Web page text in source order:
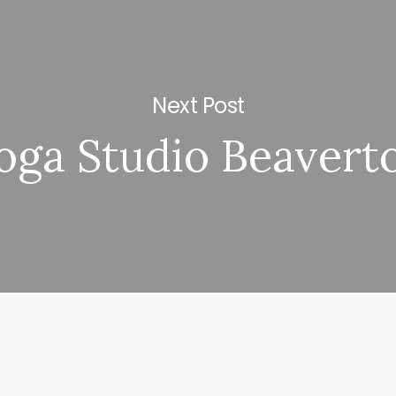
Next Post
Studio